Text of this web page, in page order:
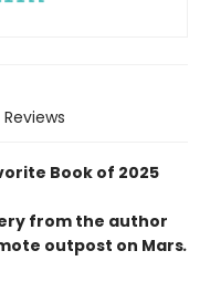
Reviews
Book of 2025
from the author
outpost on Mars.